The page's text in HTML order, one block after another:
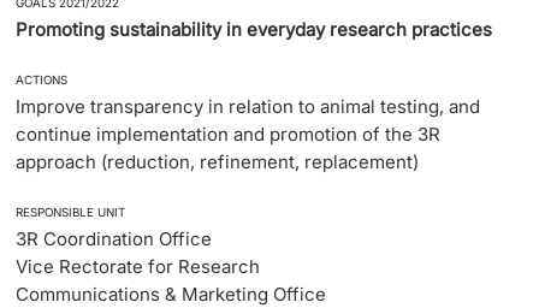
GOALS 2021/2022
Promoting sustainability in everyday research practices
ACTIONS
Improve transparency in relation to animal testing, and
continue implementation and promotion of the 3R
approach (reduction, refinement, replacement)
RESPONSIBLE UNIT
3R Coordination Office
Vice Rectorate for Research
Communications & Marketing Office